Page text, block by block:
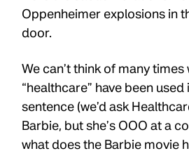
Oppenheimer explosions in
door.
We can’t think of many times
“healthcare” have been
sentence (we’d ask
Barbie, but she’s OOO at a
what does the Barbie movie